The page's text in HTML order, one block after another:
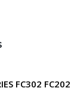
FC302